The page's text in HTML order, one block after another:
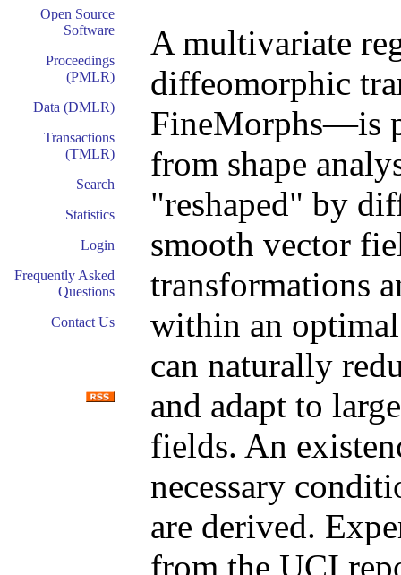
Open Source
Software
Proceedings
(PMLR)
Data (DMLR)
Transactions
(TMLR)
Search
Statistics
Login
Frequently Asked
Questions
Contact Us
A multivariate
diffeomorphic
FineMorphs—is
from shape
"reshaped" by
smooth vector
transformations
within an
can naturally
and adapt to
fields. An
necessary
are derived.
from the UCI